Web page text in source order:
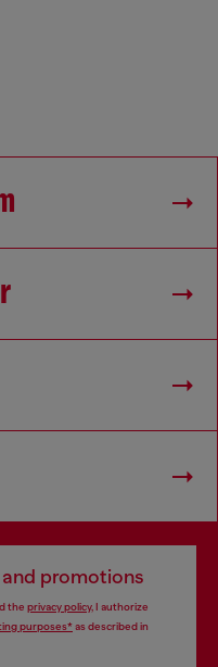
promotions
the privacy policy, I authorize
purposes*as described in